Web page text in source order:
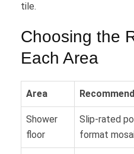
tile.
Choosing the
Each Area
Area
Shower
floor
Slip-rated
format